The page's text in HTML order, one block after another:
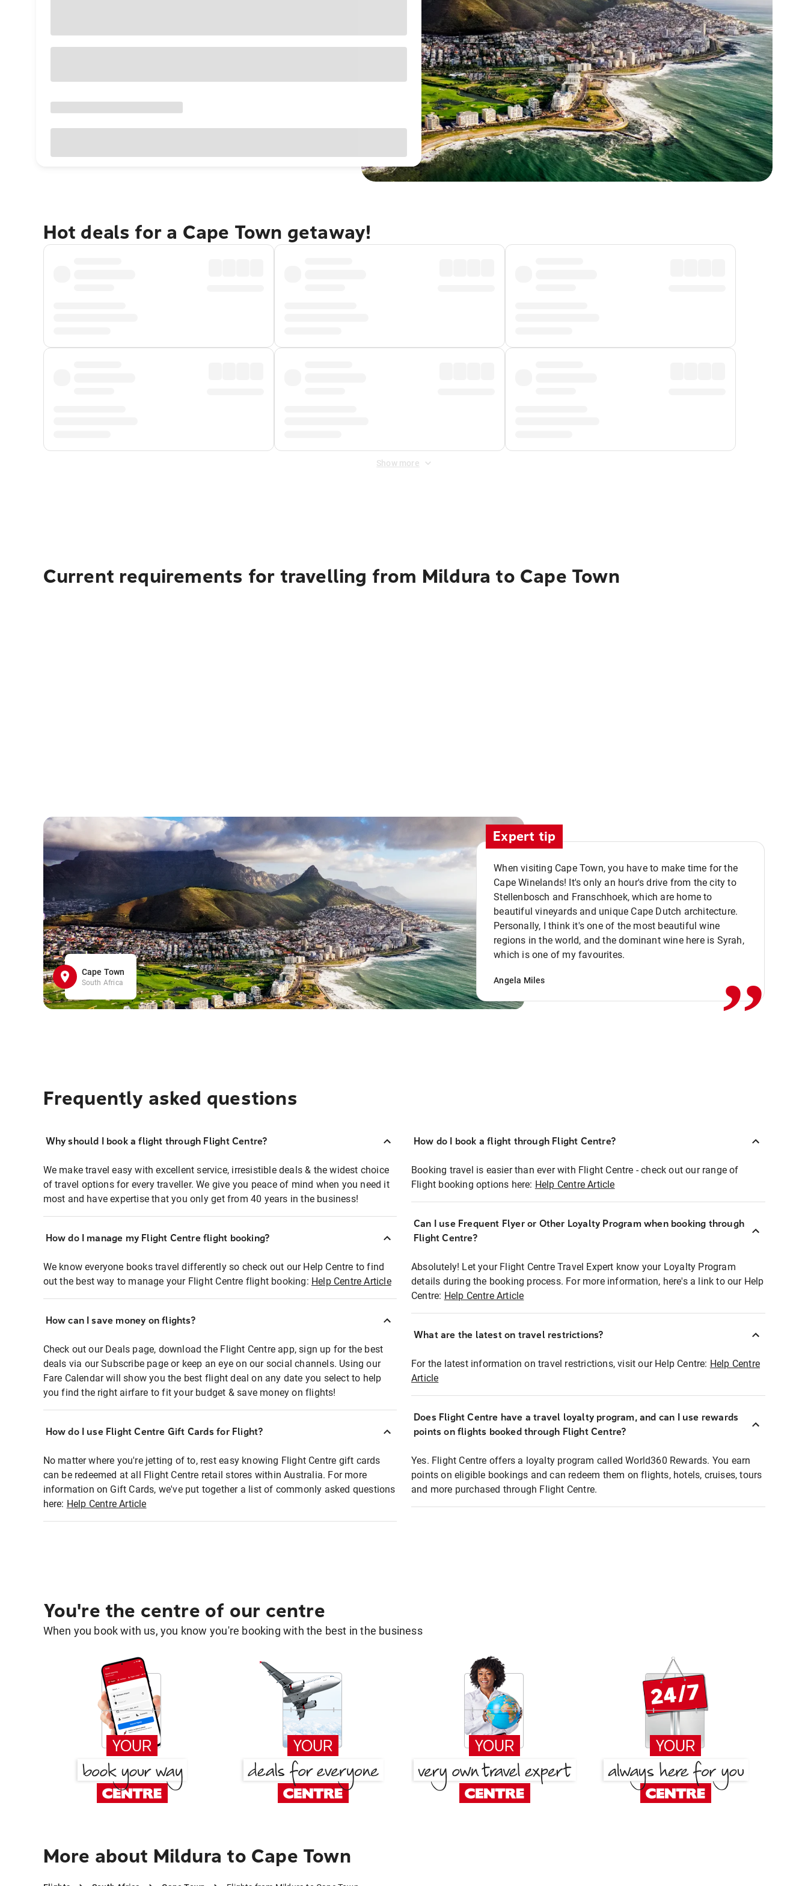
Hot deals for a Cape Town getaway!
Show more
Current requirements for travelling from Mildura to Cape Town
Cape Town
South Africa
Expert tip
When visiting Cape Town, you have to make time for the
Cape Winelands! It's only an hour's drive from the city to
Stellenbosch and Franschhoek, which are home to
beautiful vineyards and unique Cape Dutch architecture.
Personally, I think it's one of the most beautiful wine
regions in the world, and the dominant wine here is Syrah,
which is one of my favourites.
Angela Miles ,,
Frequently asked questions
Why should I book a flight through Flight Centre?
We make travel easy with excellent service, irresistible deals & the widest choice
of travel options for every traveller. We give you peace of mind when you need it
most and have expertise that you only get from 40 years in the business!
How do I manage my Flight Centre flight booking?
We know everyone books travel differently so check out our Help Centre to find
out the best way to manage your Flight Centre flight booking: Help Centre Article
How can I save money on flights?
Check out our Deals page, download the Flight Centre app, sign up for the best
deals via our Subscribe page or keep an eye on our social channels. Using our
Fare Calendar will show you the best flight deal on any date you select to help
you find the right airfare to fit your budget & save money on flights!
How do I use Flight Centre Gift Cards for Flight?
No matter where you're jetting of to, rest easy knowing Flight Centre gift cards
can be redeemed at all Flight Centre retail stores within Australia. For more
information on Gift Cards, we've put together a list of commonly asked questions
here: Help Centre Article
How do I book a flight through Flight Centre?
Booking travel is easier than ever with Flight Centre - check out our range of
Flight booking options here: Help Centre Article
Can I use Frequent Flyer or Other Loyalty Program when booking through
Flight Centre?
Absolutely! Let your Flight Centre Travel Expert know your Loyalty Program
details during the booking process. For more information, here's a link to our Help
Centre: Help Centre Article
What are the latest on travel restrictions?
For the latest information on travel restrictions, visit our Help Centre: Help Centre
Article
Does Flight Centre have a travel loyalty program, and can I use rewards
points on flights booked through Flight Centre?
Yes. Flight Centre offers a loyalty program called World360 Rewards. You earn
points on eligible bookings and can redeem them on flights, hotels, cruises, tours
and more purchased through Flight Centre.
You're the centre of our centre
When you book with us, you know you're booking with the best in the business
More about Mildura to Cape Town